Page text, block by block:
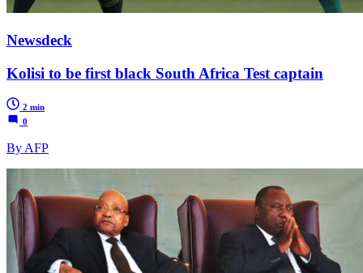
Newsdeck
Kolisi to be first black South Africa Test captain
2 min
0
By AFP